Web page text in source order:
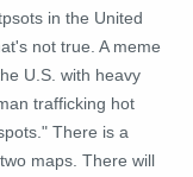
in the United
not true. A meme
U.S. with heavy
trafficking hot
There is a
maps. There will